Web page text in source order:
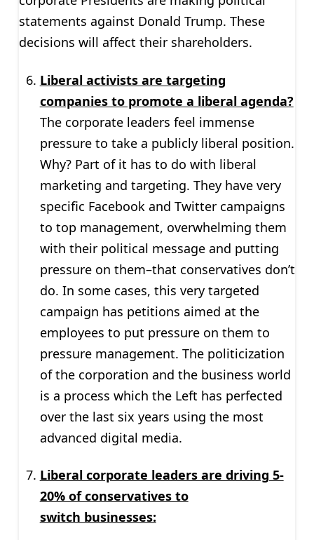
statements against Donald Trump. These
decisions will affect their shareholders.
Liberal activists are targeting
companies to promote a liberal agenda?
The corporate leaders feel immense
pressure to take a publicly liberal position.
Why? Part of it has to do with liberal
marketing and targeting. They have very
specific Facebook and Twitter campaigns
to top management, overwhelming them
with their political message and putting
pressure on them–that conservatives don’t
do. In some cases, this very targeted
campaign has petitions aimed at the
employees to put pressure on them to
pressure management. The politicization
of the corporation and the business world
is a process which the Left has perfected
over the last six years using the most
advanced digital media.
Liberal corporate leaders are driving 5-
20% of conservatives to
switch businesses: